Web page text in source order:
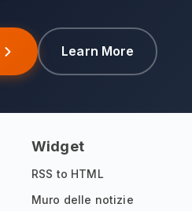
Learn More
Widget
RSS to HTML
Muro delle notizie